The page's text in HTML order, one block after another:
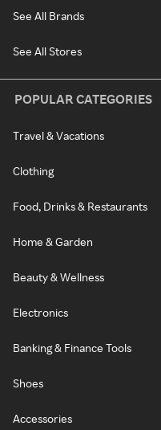
See All Brands
See All Stores
POPULAR CATEGORIES
Travel & Vacations
Clothing
Food, Drinks & Restaurants
Home & Garden
Beauty & Wellness
Electronics
Banking & Finance Tools
Shoes
Accessories